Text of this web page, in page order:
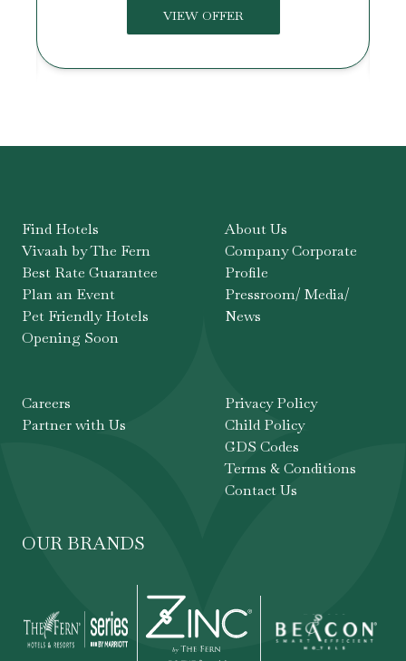
VIEW OFFER
Find Hotels
Vivaah by The Fern
Best Rate Guarantee
Plan an Event
Pet Friendly Hotels
Opening Soon
About Us
Company Corporate
Profile
Pressroom/ Media/
News
Careers
Partner with Us
Privacy Policy
Child Policy
GDS Codes
Terms & Conditions
Contact Us
OUR BRANDS